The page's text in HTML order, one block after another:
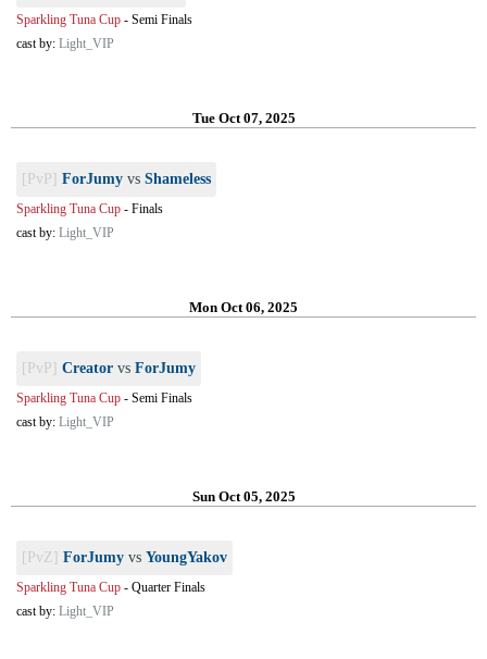
Sparkling Tuna Cup - Semi Finals
cast by: Light_VIP
Tue Oct 07, 2025
[PvP] ForJumy vs Shameless
Sparkling Tuna Cup - Finals
cast by: Light_VIP
Mon Oct 06, 2025
[PvP] Creator vs ForJumy
Sparkling Tuna Cup - Semi Finals
cast by: Light_VIP
Sun Oct 05, 2025
[PvZ] ForJumy vs YoungYakov
Sparkling Tuna Cup - Quarter Finals
cast by: Light_VIP